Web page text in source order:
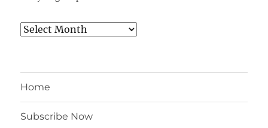
Archives
Home
Subscribe Now